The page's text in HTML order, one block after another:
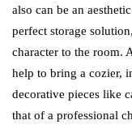
also can be an
perfect storage
character to the room.
help to bring a cozier,
decorative pieces like
that of a professional